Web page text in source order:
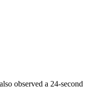
observed a 24-